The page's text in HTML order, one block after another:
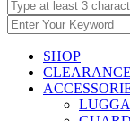
SHOP
CLEARANCE